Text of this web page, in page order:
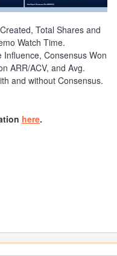
Total Shares and
Watch Time.
Consensus Won
ARR/ACV, and Avg.
and without Consensus.
here.